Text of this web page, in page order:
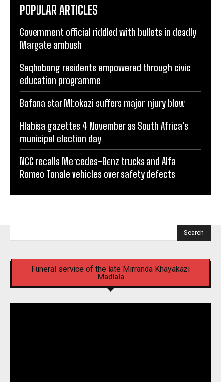
POPULAR ARTICLES
Government official riddled with bullets in deadly
Margate ambush
Seqhobong residents empowered through civic
education programme
Bafana star Mbokazi suffers major injury blow
Hlabisa gazettes 4 November as South Africa’s
municipal election day
NCC recalls Mercedes-Benz trucks and Alfa
Romeo Tonale vehicles over safety defects
Search
Funeral service of the late Mirranda Khayakazi
Madlala